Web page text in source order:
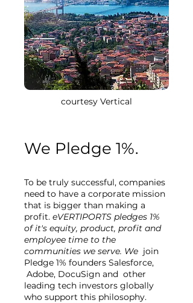
courtesy Vertical
We Pledge 1%.
To be truly successful, companies
need to have a corporate mission
that is bigger than making a
profit. eVERTIPORTS pledges 1%
of it's equity, product, profit and
employee time to the
communities we serve. We join
Pledge 1% founders Salesforce,
Adobe, DocuSign and other
leading tech investors globally
who support this philosophy.